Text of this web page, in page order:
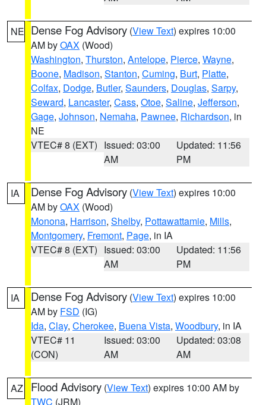
NE Dense Fog Advisory (View Text) expires 10:00
AM byOAX (Wood)
Washington, Thurston, Antelope, Pierce, Wayne,
Boone, Madison, Stanton, Cuming, Burt, Platte,
Colfax, Dodge, Butler, Saunders, Douglas, Sarpy,
Seward, Lancaster, Cass, Otoe, Saline, Jefferson,
Gage, Johnson, Nemaha, Pawnee, Richardson, in
NE
VTEC# 8 (EXT) Issued: 03:00
AM
Updated: 11:56
PM
IA Dense Fog Advisory (View Text) expires 10:00
AM byOAX (Wood)
Monona, Harrison, Shelby, Pottawattamie, Mills,
Montgomery, Fremont, Page, in IA
VTEC# 8 (EXT) Issued: 03:00
AM
Updated: 11:56
PM
IA Dense Fog Advisory (View Text) expires 10:00
AM by FSD (IG)
Ida, Clay, Cherokee, Buena Vista, Woodbury, in IA
VTEC# 11
(CON)
Issued: 03:00
AM
Updated: 03:08
AM
AZ Flood Advisory (View Text) expires 10:00 AM by
TWC (JRM)